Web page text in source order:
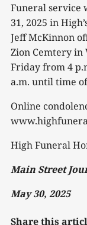
Funeral service
31, 2025 in
Jeff McKinnon
Zion Cemtery
Friday from 4
a.m. until time
Online
High Funeral
Main Street
May 30, 2025
Share this